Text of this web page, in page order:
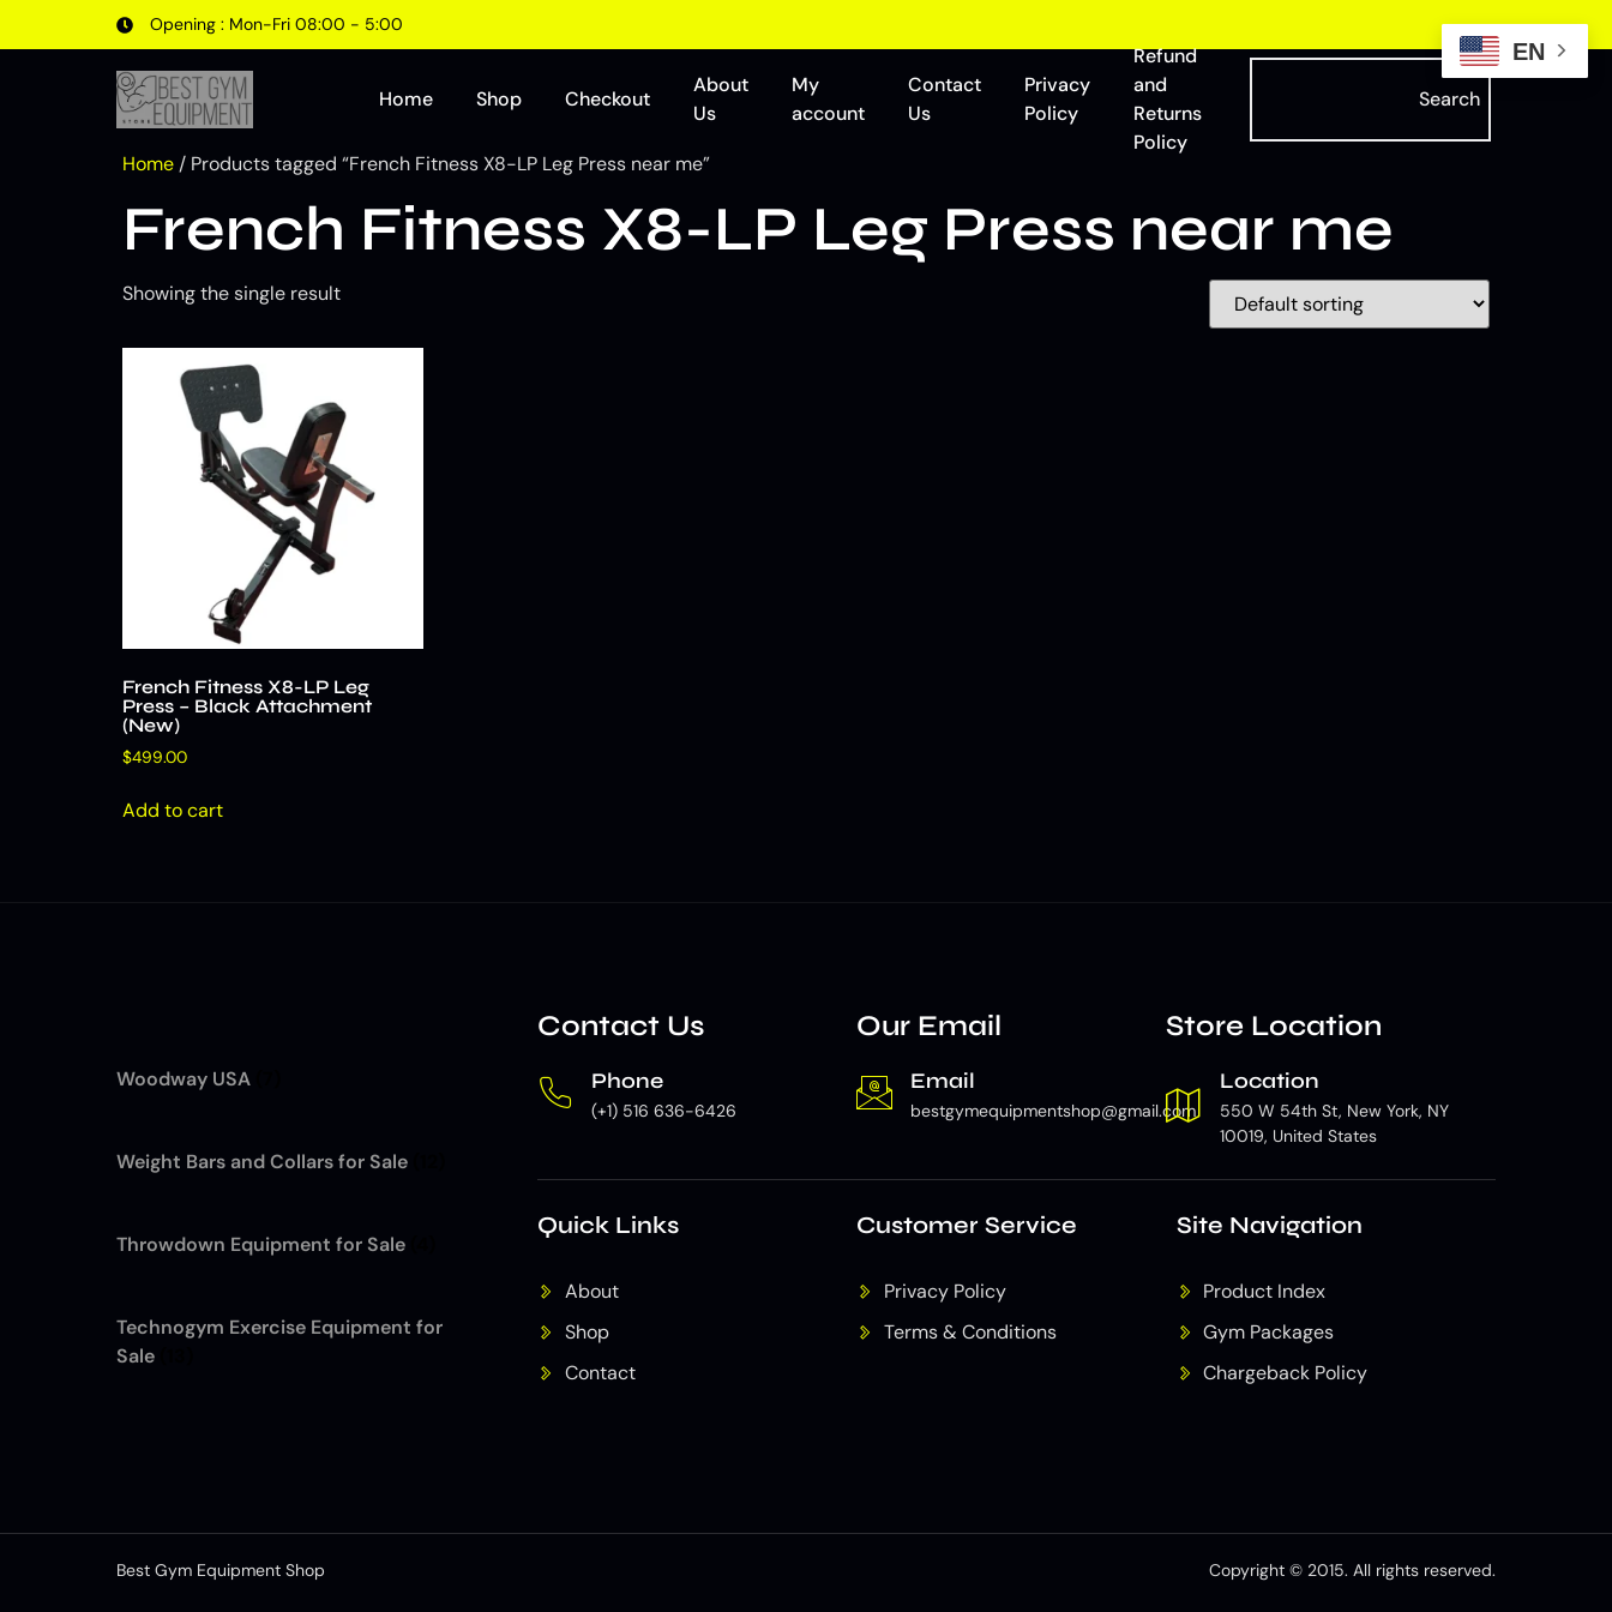
Opening : Mon-Fri 08:00 - 5:00
Home Shop Checkout
About
Us
My
account
Contact
Us
Privacy
Policy
Refund
and
Returns
Policy
Search
Home / Products tagged “French Fitness X8-LP Leg Press near me”
French Fitness X8-LP Leg Press near me
Showing the single result
French Fitness X8-LP Leg
Press – Black Attachment
(New)
$499.00
Add to cart
Woodway USA
Weight Bars and Collars for Sale
Throwdown Equipment for Sale
Technogym Exercise Equipment for
Sale
Contact Us
Phone
(+1) 516 636-6426
Our Email
Email
bestgymequipmentshop@gmail.com
Store Location
Location
550 W 54th St, New York, NY
10019, United States
Quick Links
About
Shop
Contact
Customer Service
Privacy Policy
Terms & Conditions
Site Navigation
Product Index
Gym Packages
Chargeback Policy
Best Gym Equipment Shop Copyright © 2015. All rights reserved.
EN